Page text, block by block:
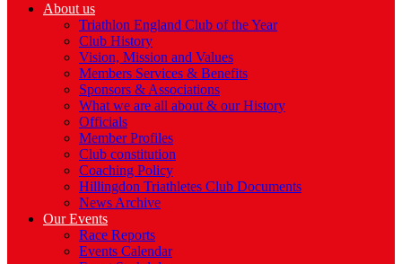
About us
Triathlon England Club of the Year
Club History
Vision, Mission and Values
Members Services & Benefits
Sponsors & Associations
What we are all about & our History
Officials
Member Profiles
Club constitution
Coaching Policy
Hillingdon Triathletes Club Documents
News Archive
Our Events
Race Reports
Events Calendar